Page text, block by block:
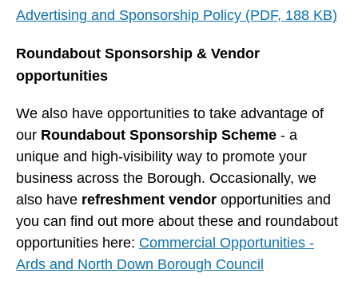
Advertising and Sponsorship Policy (PDF, 188 KB)
Roundabout Sponsorship & Vendor
opportunities
We also have opportunities to take advantage of
our Roundabout Sponsorship Scheme - a
unique and high-visibility way to promote your
business across the Borough. Occasionally, we
also have refreshment vendor opportunities and
you can find out more about these and roundabout
opportunities here: Commercial Opportunities -
Ards and North Down Borough Council